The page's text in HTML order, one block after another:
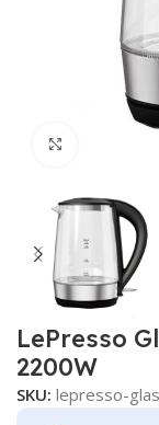
LePresso
2200W
SKU:lepresso-